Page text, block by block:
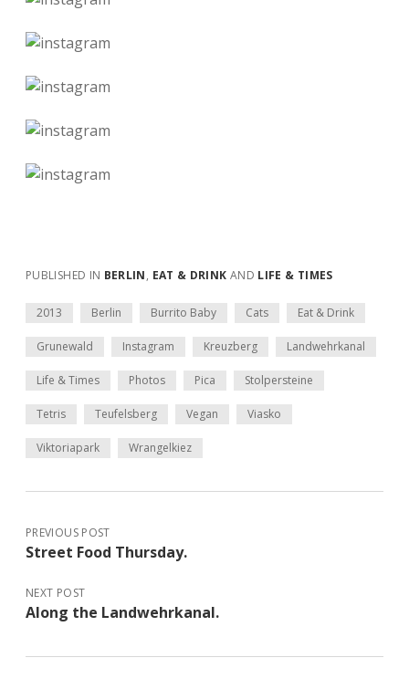
PUBLISHED IN BERLIN, EAT & DRINK AND LIFE & TIMES
2013 Berlin Burrito Baby Cats Eat & Drink
Grunewald Instagram Kreuzberg Landwehrkanal
Life & Times Photos Pica Stolpersteine
Tetris Teufelsberg Vegan Viasko
Viktoriapark Wrangelkiez
PREVIOUS POST
Street Food Thursday.
NEXT POST
Along the Landwehrkanal.